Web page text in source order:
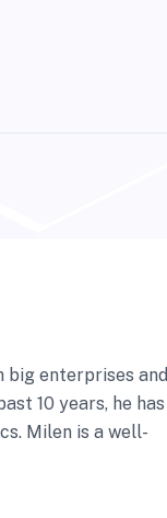
big enterprises and
10 years, he has
Milen is a well-